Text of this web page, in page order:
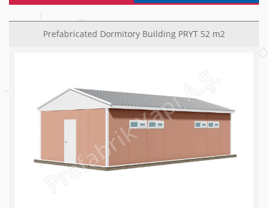
Prefabricated Dormitory Building PRYT 52 m2